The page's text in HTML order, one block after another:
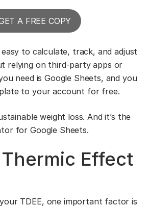
A FREE COPY
to calculate, track, and adjust
relying on third-party apps or
need is Google Sheets, and you
to your account for free.
weight loss. And it’s the
for Google Sheets.
Effect
TDEE, one important factor is